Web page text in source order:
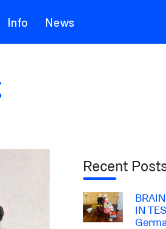
Info News
Recent
IN